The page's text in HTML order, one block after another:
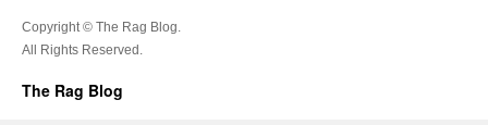
Copyright © The Rag Blog.
All Rights Reserved.
The Rag Blog